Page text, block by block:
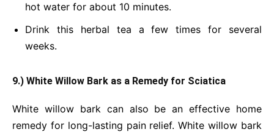
hot water for about 10 minutes.
Drink this herbal tea a few times for several
weeks.
9.) White Willow Bark as a Remedy for Sciatica
White willow bark can also be an effective home
remedy for long-lasting pain relief. White willow bark